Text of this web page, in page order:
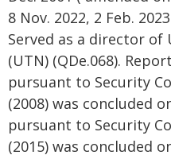
8 Nov. 2022, 2 Feb.
Served as a director of
(UTN) (QDe.068).
pursuant to Security
(2008) was concluded
pursuant to Security
(2015) was concluded